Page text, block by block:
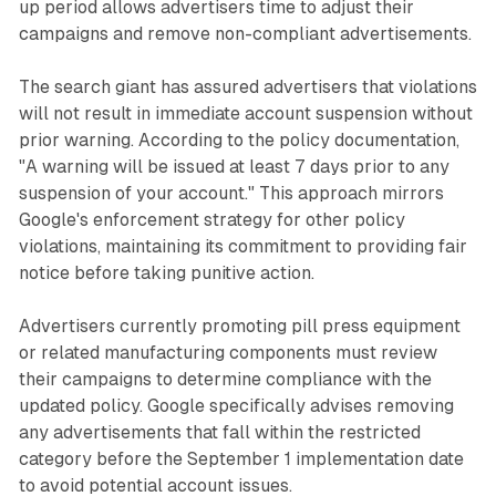
up period allows advertisers time to adjust their
campaigns and remove non-compliant advertisements.
The search giant has assured advertisers that violations
will not result in immediate account suspension without
prior warning. According to the policy documentation,
"A warning will be issued at least 7 days prior to any
suspension of your account." This approach mirrors
Google's enforcement strategy for other policy
violations, maintaining its commitment to providing fair
notice before taking punitive action.
Advertisers currently promoting pill press equipment
or related manufacturing components must review
their campaigns to determine compliance with the
updated policy. Google specifically advises removing
any advertisements that fall within the restricted
category before the September 1 implementation date
to avoid potential account issues.